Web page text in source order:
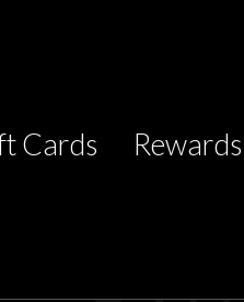
Cards Rewards